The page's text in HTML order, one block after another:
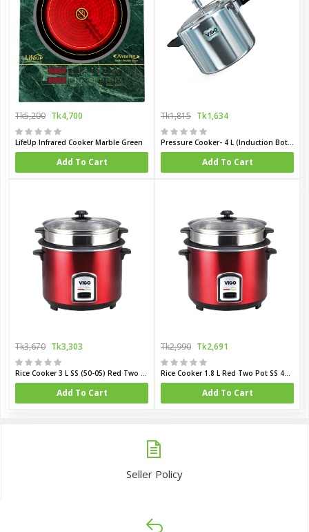
Tk5,200 Tk4,700
LifeUp Infrared Cooker Marble Green
Add To Cart
Tk1,815 Tk1,634
Pressure Cooker- 4 L (Induction Bottom)
Add To Cart
Tk3,670 Tk3,303
Rice Cooker 3 L SS (50-05) Red Two Pot
Add To Cart
Tk2,990 Tk2,691
Rice Cooker 1.8 L Red Two Pot SS 40-06
Add To Cart
Seller Policy